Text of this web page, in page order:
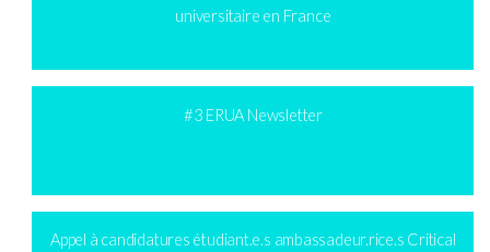
universitaire en France
#3 ERUA Newsletter
Appel à candidatures étudiant.e.s ambassadeur.rice.s Critical